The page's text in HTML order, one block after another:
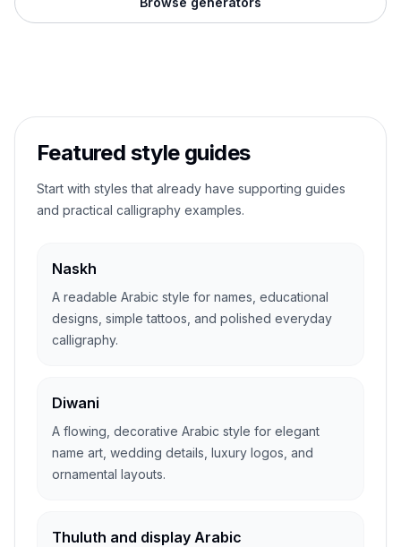
Featured style guides
Start with styles that already have supporting guides
and practical calligraphy examples.
Naskh
A readable Arabic style for names, educational
designs, simple tattoos, and polished everyday
calligraphy.
Diwani
A flowing, decorative Arabic style for elegant
name art, wedding details, luxury logos, and
ornamental layouts.
Thuluth and display Arabic